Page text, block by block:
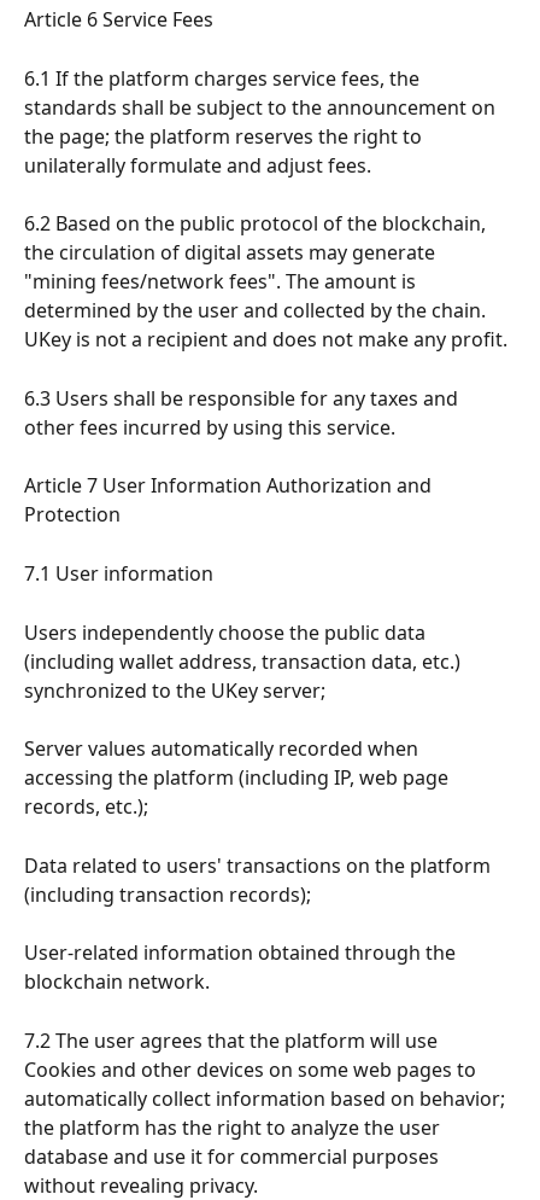
Article 6 Service Fees
6.1 If the platform charges service fees, the
standards shall be subject to the announcement on
the page; the platform reserves the right to
unilaterally formulate and adjust fees.
6.2 Based on the public protocol of the blockchain,
the circulation of digital assets may generate
"mining fees/network fees". The amount is
determined by the user and collected by the chain.
UKey is not a recipient and does not make any profit.
6.3 Users shall be responsible for any taxes and
other fees incurred by using this service.
Article 7 User Information Authorization and
Protection
7.1 User information
Users independently choose the public data
(including wallet address, transaction data, etc.)
synchronized to the UKey server;
Server values automatically recorded when
accessing the platform (including IP, web page
records, etc.);
Data related to users' transactions on the platform
(including transaction records);
User-related information obtained through the
blockchain network.
7.2 The user agrees that the platform will use
Cookies and other devices on some web pages to
automatically collect information based on behavior;
the platform has the right to analyze the user
database and use it for commercial purposes
without revealing privacy.